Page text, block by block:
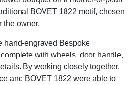
BOVET 1822 motif, chosen
the owner.
hand-engraved Bespoke
with wheels, door handle,
By working closely together,
and BOVET 1822 were able to